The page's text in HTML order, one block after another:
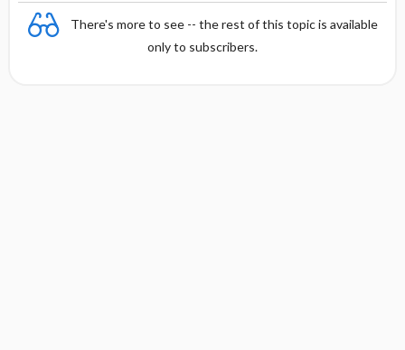
There's more to see -- the rest of this topic is available
only to subscribers.